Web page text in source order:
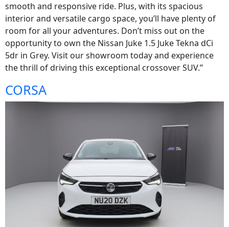
smooth and responsive ride. Plus, with its spacious
interior and versatile cargo space, you’ll have plenty of
room for all your adventures. Don’t miss out on the
opportunity to own the Nissan Juke 1.5 Juke Tekna dCi
5dr in Grey. Visit our showroom today and experience
the thrill of driving this exceptional crossover SUV.”
CORSA